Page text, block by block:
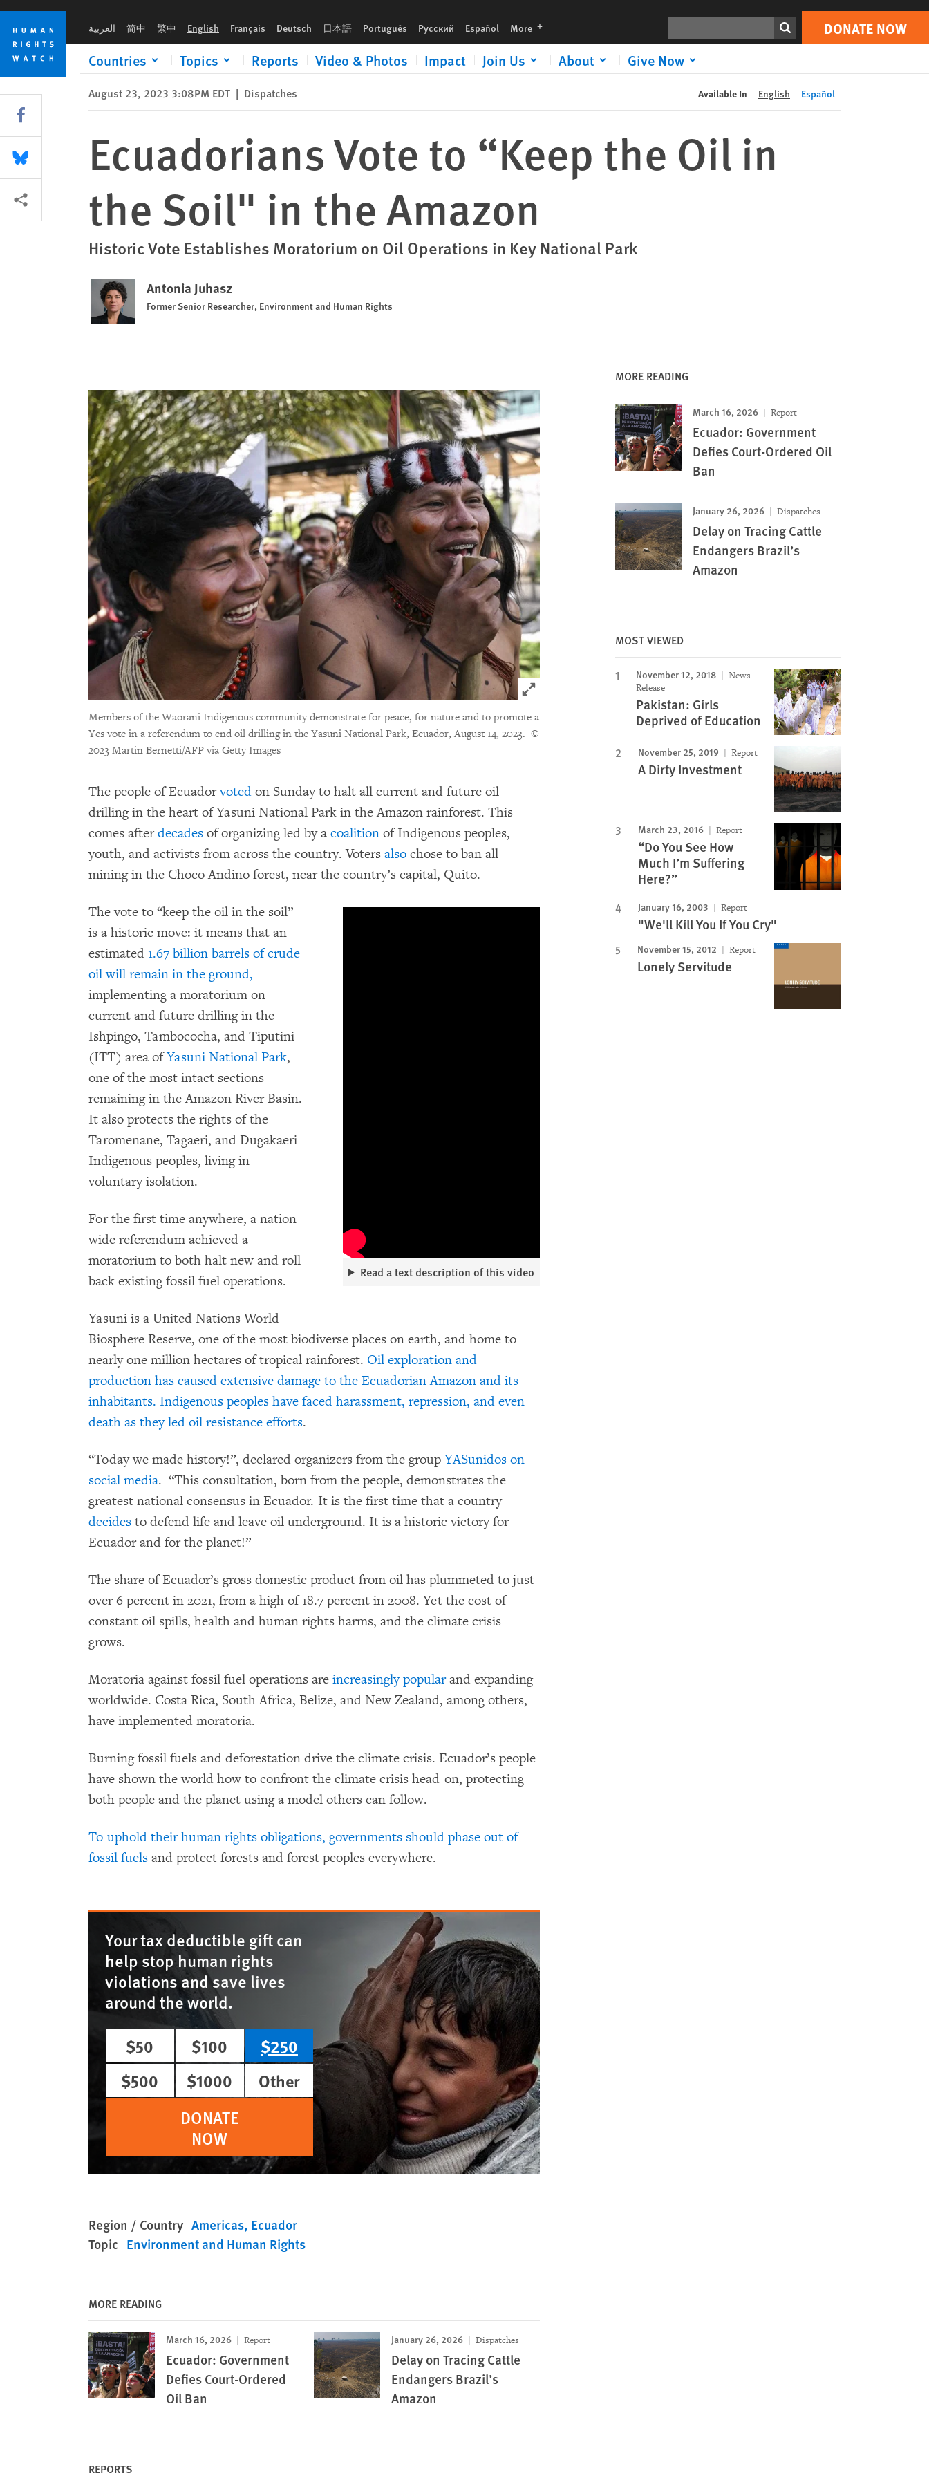
Skip
cookie
privacy
notice
Skip
main
content
العربية 简中 繁中 English Français Deutsch 日本語 Português Русский Español More languages DONATE NOW
Countries Topics Reports Video & Photos Impact Join Us About Give Now
Print DONATE NOW
August 23, 2023 3:08PM EDT | Dispatches Available In English Español
Ecuadorians Vote to “Keep the Oil in
the Soil" in the Amazon
Historic Vote Establishes Moratorium on Oil Operations in Key National Park
Antonia Juhasz
Former Senior Researcher, Environment and Human Rights
Click to expand Image
Members of the Waorani Indigenous community demonstrate for peace, for nature and to promote a
Yes vote in a referendum to end oil drilling in the Yasuni National Park, Ecuador, August 14, 2023. ©
2023 Martin Bernetti/AFP via Getty Images
The people of Ecuadorvoted on Sunday to halt all current and future oil
drilling in the heart of Yasuni National Park in the Amazon rainforest. This
comes afterdecades of organizing led by a coalition of Indigenous peoples,
youth, and activists from across the country. Voters also chose to ban all
mining in the Choco Andino forest, near the country’s capital, Quito.
Read a text description of this video
The vote to “keep the oil in the soil”
is a historic move: it means that an
estimated 1.67 billion barrels of crude
oil will remain in the ground,
implementing a moratorium on
current and future drilling in the
Ishpingo, Tambococha, and Tiputini
(ITT) area ofYasuni National Park,
one of the most intact sections
remaining in the Amazon River Basin.
It also protects the rights of the
Taromenane, Tagaeri, and Dugakaeri
Indigenous peoples, living in
voluntary isolation.
For the first time anywhere, a nation-
wide referendum achieved a
moratorium to both halt new and roll
back existing fossil fuel operations.
Yasuni is a United Nations World
Biosphere Reserve, one of the most biodiverse places on earth, and home to
nearly one million hectares of tropical rainforest. Oil exploration and
production has caused extensive damage to the Ecuadorian Amazon and its
inhabitants. Indigenous peoples have faced harassment, repression, and even
death as they led oil resistance efforts.
“Today we made history!”, declared organizers from the group YASunidos on
social media. “This consultation, born from the people, demonstrates the
greatest national consensus in Ecuador. It is the first time that a country
decides to defend life and leave oil underground. It is a historic victory for
Ecuador and for the planet!”
The share of Ecuador’s gross domestic product from oil has plummeted to just
over 6 percent in 2021, from a high of 18.7 percent in 2008. Yet the cost of
constant oil spills, health and human rights harms, and the climate crisis
grows.
Moratoria against fossil fuel operations are increasingly popularand expanding
worldwide. Costa Rica, South Africa, Belize, and New Zealand, among others,
have implemented moratoria.
Burning fossil fuels and deforestation drive the climate crisis. Ecuador’s people
have shown the world how to confront the climate crisis head-on, protecting
both people and the planet using a model others can follow.
To uphold their human rights obligations, governments should phase out of
fossil fuels and protect forests and forest peoples everywhere.
Your tax deductible gift can
help stop human rights
violations and save lives
around the world.
$50
$100
$250
$500
$1000
Other
DONATE
NOW
Region / Country Americas Ecuador
Topic Environment and Human Rights
MORE READING
March 16, 2026 Report
Ecuador: Government
Defies Court-Ordered
Oil Ban
January 26, 2026 Dispatches
Delay on Tracing Cattle
Endangers Brazil’s
Amazon
REPORTS
MORE READING
March 16, 2026 Report
Ecuador: Government
Defies Court-Ordered Oil
Ban
January 26, 2026 Dispatches
Delay on Tracing Cattle
Endangers Brazil’s
Amazon
MOST VIEWED
November 12, 2018
News
Release
Pakistan: Girls
Deprived of Education
November 25, 2019 Report
A Dirty Investment
March 23, 2016 Report
“Do You See How
Much I’m Suffering
Here?”
January 16, 2003 Report
"We'll Kill You If You Cry"
November 15, 2012 Report
Lonely Servitude
Share this via Facebook
Share this via Bluesky
More sharing options